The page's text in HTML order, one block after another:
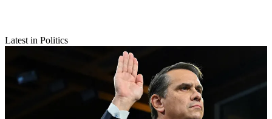
Latest in Politics